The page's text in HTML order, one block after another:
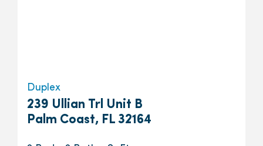
Duplex
239 Ullian Trl Unit B
Palm Coast, FL 32164